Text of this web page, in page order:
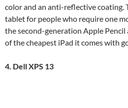
color and an anti-reflective coating.
tablet for people who require one
the second-generation Apple Pencil
of the cheapest iPad it comes with
4. Dell XPS 13